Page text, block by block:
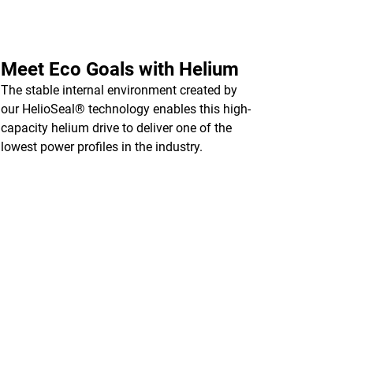
Meet Eco Goals with Helium
The stable internal environment created by
our HelioSeal® technology enables this high-
capacity helium drive to deliver one of the
lowest power profiles in the industry.